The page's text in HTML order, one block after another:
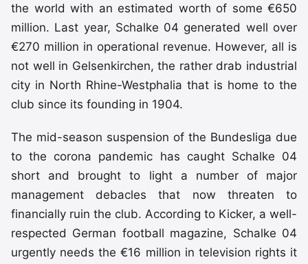
the world with an estimated worth of some €650
million. Last year, Schalke 04 generated well over
€270 million in operational revenue. However, all is
not well in Gelsenkirchen, the rather drab industrial
city in North Rhine-Westphalia that is home to the
club since its founding in 1904.
The mid-season suspension of the Bundesliga due
to the corona pandemic has caught Schalke 04
short and brought to light a number of major
management debacles that now threaten to
financially ruin the club. According to Kicker, a well-
respected German football magazine, Schalke 04
urgently needs the €16 million in television rights it